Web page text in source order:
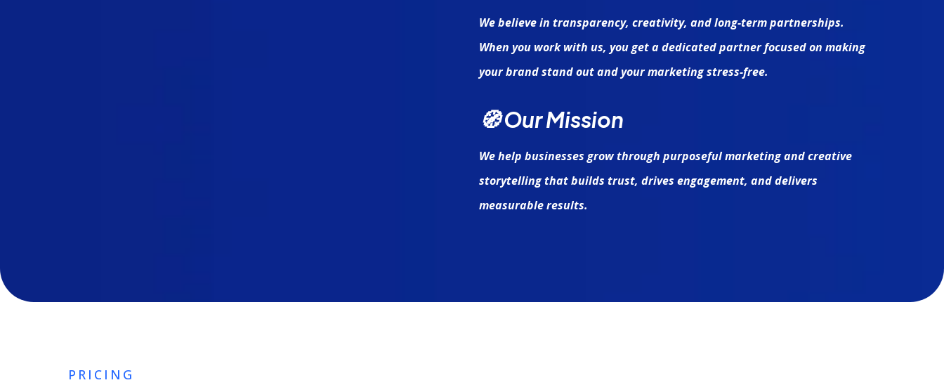
We believe in transparency, creativity, and long-term partnerships.
When you work with us, you get a dedicated partner focused on making
your brand stand out and your marketing stress-free.
🧭 Our Mission
We help businesses grow through purposeful marketing and creative
storytelling that builds trust, drives engagement, and delivers
measurable results.
PRICING